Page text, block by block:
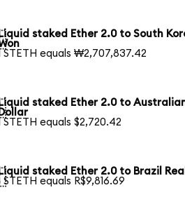
staked Ether 2.0 to South
STETH equals ₩2,707,837.42
Liquid staked Ether 2.0 to
STETH equals $2,720.42
staked Ether 2.0 to Brazil Real
STETH equals R$9,816.69